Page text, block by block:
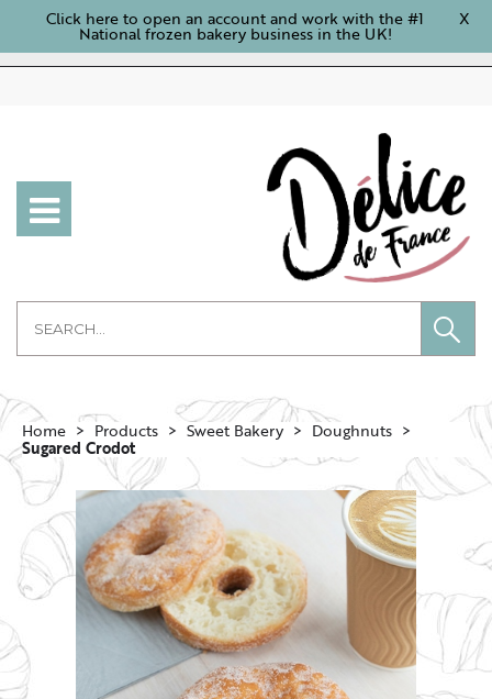
Click here to open an account and work with the #1
National frozen bakery business in the UK!
X
Home Products Sweet Bakery Doughnuts
Sugared Crodot